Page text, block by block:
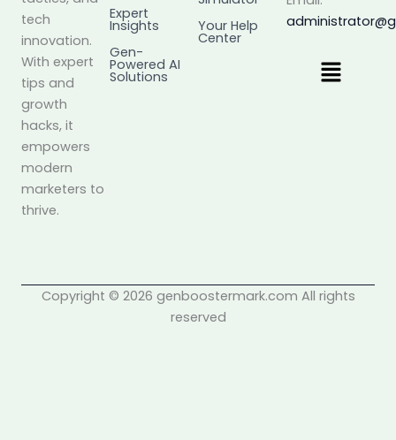
tech
innovation.
With expert
tips and
growth
hacks, it
empowers
modern
marketers to
thrive.
Expert
Insights
Gen-
Powered AI
Solutions
Your Help
Center
Menu
Copyright © 2026 genboostermark.com All rights
reserved